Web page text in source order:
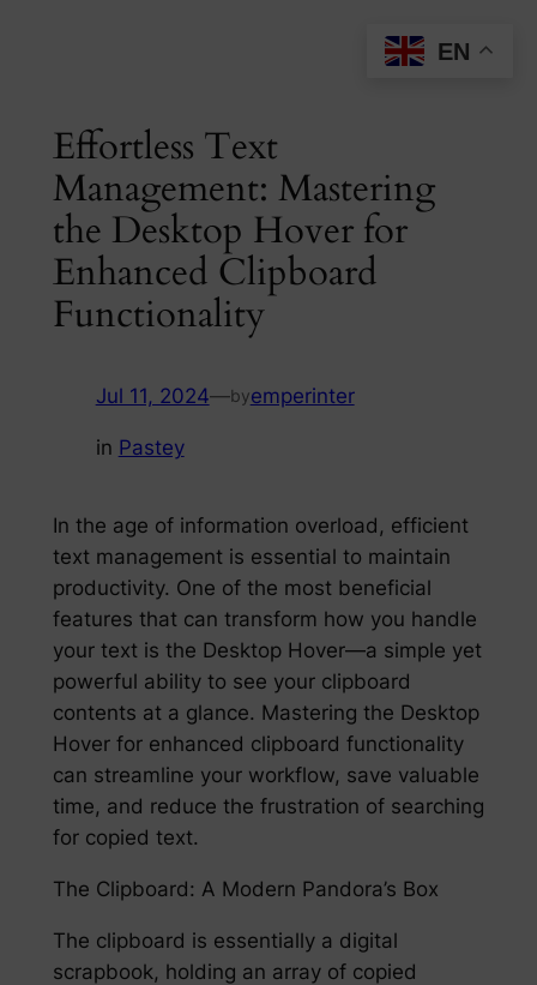
Effortless Text
Management: Mastering
the Desktop Hover for
Enhanced Clipboard
Functionality
Jul 11, 2024—byemperinter
in Pastey
In the age of information overload, efficient
text management is essential to maintain
productivity. One of the most beneficial
features that can transform how you handle
your text is the Desktop Hover—a simple yet
powerful ability to see your clipboard
contents at a glance. Mastering the Desktop
Hover for enhanced clipboard functionality
can streamline your workflow, save valuable
time, and reduce the frustration of searching
for copied text.
The Clipboard: A Modern Pandora’s Box
The clipboard is essentially a digital
scrapbook, holding an array of copied
EN